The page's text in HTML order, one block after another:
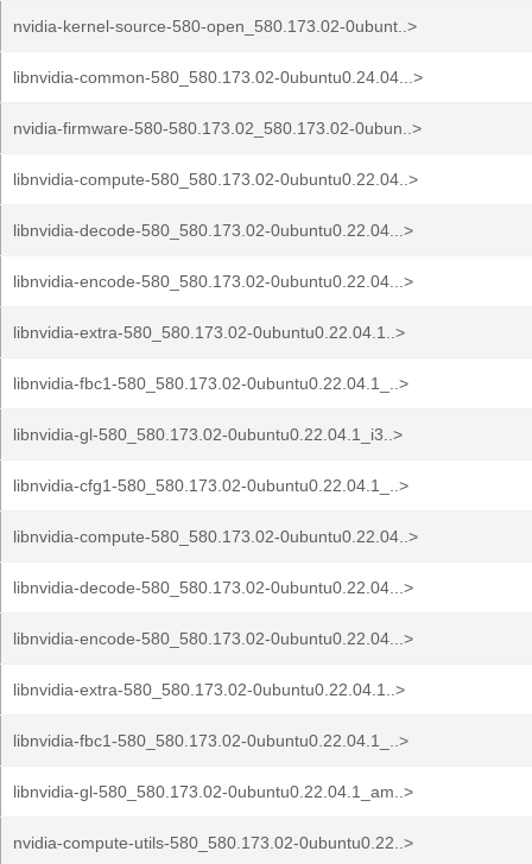
nvidia-kernel-source-580-open_580.173.02-0ubunt..>
libnvidia-common-580_580.173.02-0ubuntu0.24.04...>
nvidia-firmware-580-580.173.02_580.173.02-0ubun..>
libnvidia-compute-580_580.173.02-0ubuntu0.22.04..>
libnvidia-decode-580_580.173.02-0ubuntu0.22.04...>
libnvidia-encode-580_580.173.02-0ubuntu0.22.04...>
libnvidia-extra-580_580.173.02-0ubuntu0.22.04.1..>
libnvidia-fbc1-580_580.173.02-0ubuntu0.22.04.1_..>
libnvidia-gl-580_580.173.02-0ubuntu0.22.04.1_i3..>
libnvidia-cfg1-580_580.173.02-0ubuntu0.22.04.1_..>
libnvidia-compute-580_580.173.02-0ubuntu0.22.04..>
libnvidia-decode-580_580.173.02-0ubuntu0.22.04...>
libnvidia-encode-580_580.173.02-0ubuntu0.22.04...>
libnvidia-extra-580_580.173.02-0ubuntu0.22.04.1..>
libnvidia-fbc1-580_580.173.02-0ubuntu0.22.04.1_..>
libnvidia-gl-580_580.173.02-0ubuntu0.22.04.1_am..>
nvidia-compute-utils-580_580.173.02-0ubuntu0.22..>